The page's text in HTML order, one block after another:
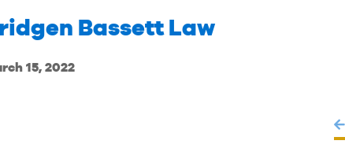
Bassett Law
15, 2022